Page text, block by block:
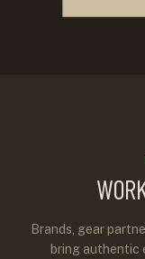
Brands, gear
bring authentic